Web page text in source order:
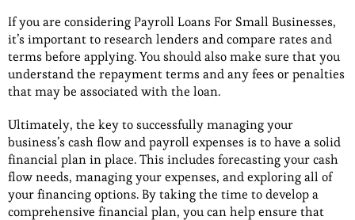
If you are considering Payroll Loans For Small Businesses,
it’s important to research lenders and compare rates and
terms before applying. You should also make sure that you
understand the repayment terms and any fees or penalties
that may be associated with the loan.
Ultimately, the key to successfully managing your
business’s cash flow and payroll expenses is to have a solid
financial plan in place. This includes forecasting your cash
flow needs, managing your expenses, and exploring all of
your financing options. By taking the time to develop a
comprehensive financial plan, you can help ensure that